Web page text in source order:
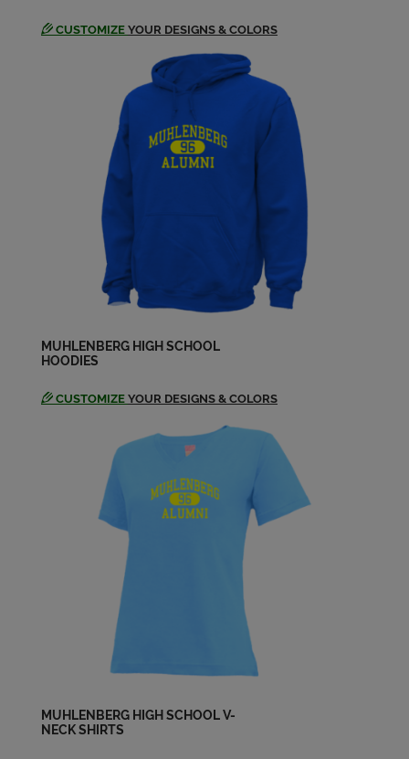
Elaine Crigler '74
Glenn Eberly '74
Glenn Miller '74
Send a Message
Joyce Matz '74
Send a Message
Karyn Messner '74
Send a Message
Lori Graffius '74
Send a Message
Marcia Springer '74
CUSTOMIZE YOUR DESIGNS & COLORS
MUHLENBERG HIGH SCHOOL
HOODIES
CUSTOMIZE YOUR DESIGNS & COLORS
MUHLENBERG HIGH SCHOOL V-
NECK SHIRTS